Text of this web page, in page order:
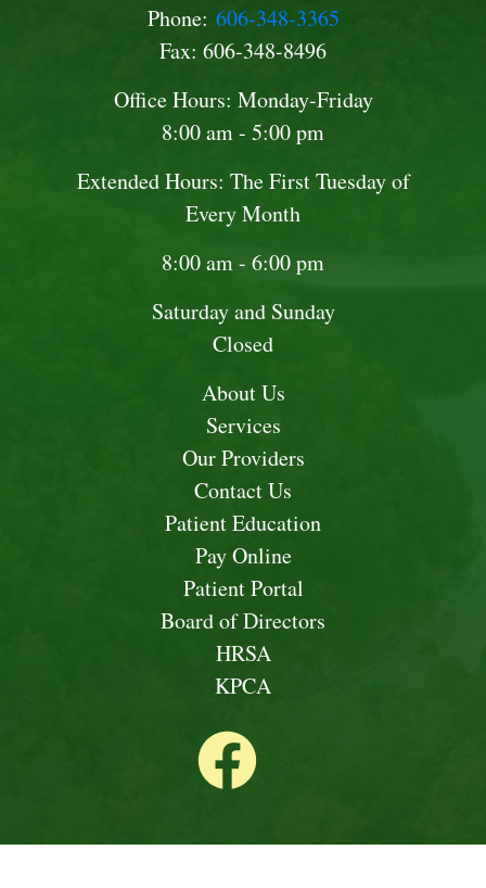
Phone: 606-348-3365
Fax: 606-348-8496
Office Hours: Monday-Friday
8:00 am - 5:00 pm
Extended Hours: The First Tuesday of
Every Month
8:00 am - 6:00 pm
Saturday and Sunday
Closed
About Us
Services
Our Providers
Contact Us
Patient Education
Pay Online
Patient Portal
Board of Directors
HRSA
KPCA